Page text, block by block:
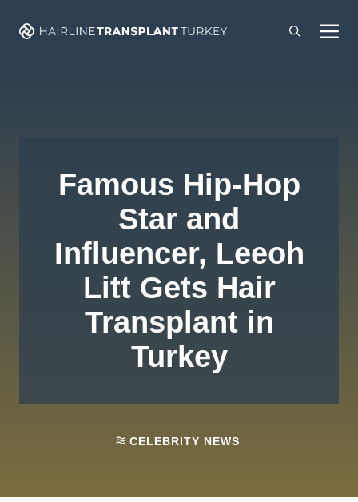
Famous Hip-Hop
Star and
Influencer, Leeoh
Litt Gets Hair
Transplant in
Turkey
CELEBRITY NEWS